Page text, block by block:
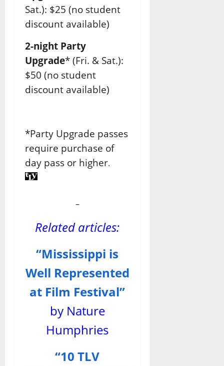
Sat.): $25 (no student
discount available)
2-night Party
Upgrade* (Fri. & Sat.):
$50 (no student
discount available)
*Party Upgrade passes
require purchase of
day pass or higher.
–
Related articles:
“Mississippi is
Well Represented
at Film Festival”
by Nature
Humphries
“10 TLV